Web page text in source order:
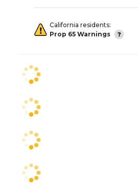
California residents:
Prop 65 Warnings